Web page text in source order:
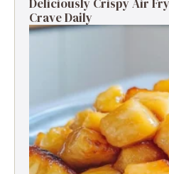
Deliciously Crispy Air
Crave Daily